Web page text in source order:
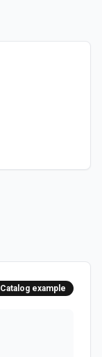
Catalog example